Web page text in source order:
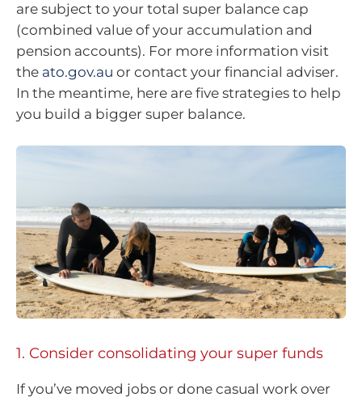
are subject to your total super balance cap
(combined value of your accumulation and
pension accounts). For more information visit
the ato.gov.au or contact your financial adviser.
In the meantime, here are five strategies to help
you build a bigger super balance.
1. Consider consolidating your super funds
If you’ve moved jobs or done casual work over